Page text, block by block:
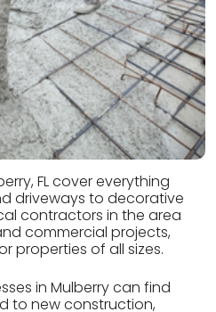
FL cover everything
driveways to decorative
contractors in the area
commercial projects,
properties of all sizes.
in Mulberry can find
to new construction,